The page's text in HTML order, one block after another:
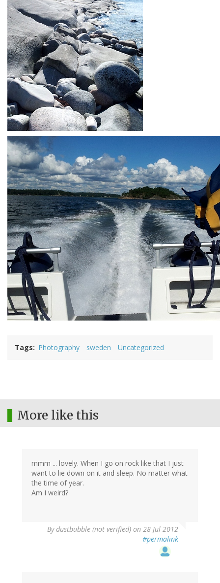
Tags Photography sweden Uncategorized
More like this
mmm ... lovely. When I go on rock like that I just
want to lie down on it and sleep. No matter what
the time of year.
Am I weird?
Bydustbubble (not verified) on 28 Jul 2012
#permalink